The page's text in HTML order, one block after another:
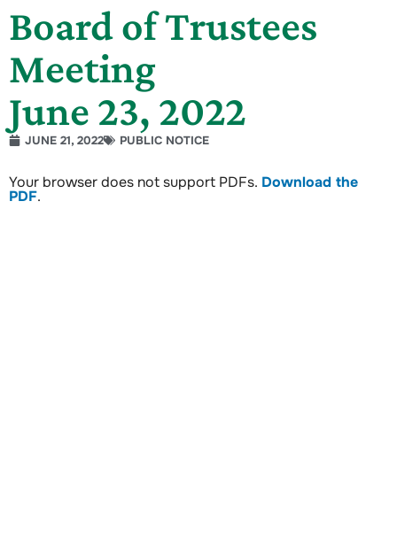
Board of Trustees
Meeting
June 23, 2022
JUNE 21, 2022 PUBLIC NOTICE
Your browser does not support PDFs. Download the
PDF.